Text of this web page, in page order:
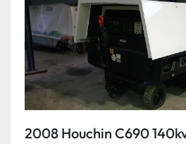
2008 Houchin C690